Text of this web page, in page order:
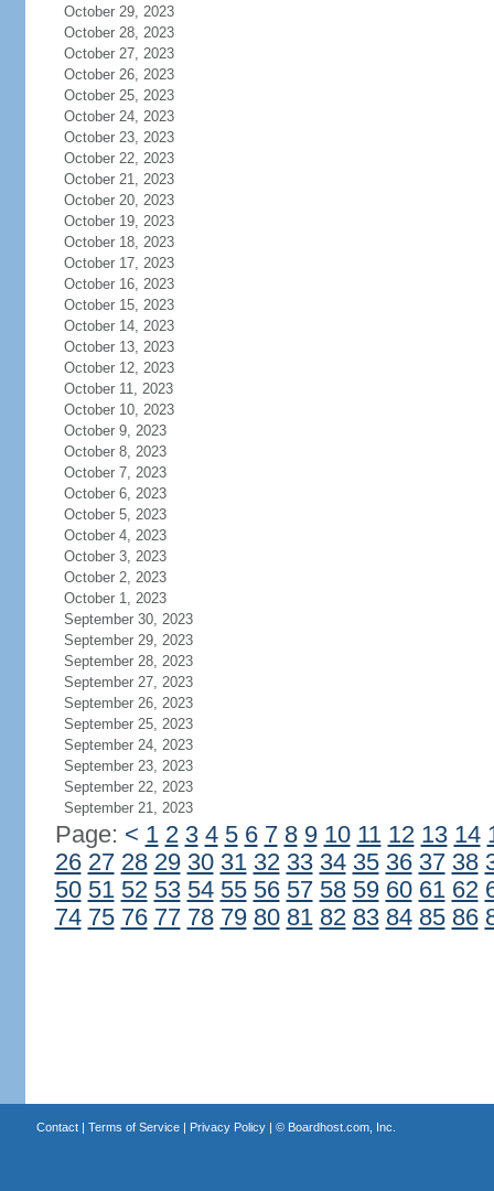
October 29, 2023
October 28, 2023
October 27, 2023
October 26, 2023
October 25, 2023
October 24, 2023
October 23, 2023
October 22, 2023
October 21, 2023
October 20, 2023
October 19, 2023
October 18, 2023
October 17, 2023
October 16, 2023
October 15, 2023
October 14, 2023
October 13, 2023
October 12, 2023
October 11, 2023
October 10, 2023
October 9, 2023
October 8, 2023
October 7, 2023
October 6, 2023
October 5, 2023
October 4, 2023
October 3, 2023
October 2, 2023
October 1, 2023
September 30, 2023
September 29, 2023
September 28, 2023
September 27, 2023
September 26, 2023
September 25, 2023
September 24, 2023
September 23, 2023
September 22, 2023
September 21, 2023
Page: < 1 2 3 4 5 6 7 8 9 10 11 12 13 14
26 27 28 29 30 31 32 33 34 35 36 37 38
50 51 52 53 54 55 56 57 58 59 60 61 62
74 75 76 77 78 79 80 81 82 83 84 85 86
Contact| Terms of Service| Privacy Policy| © Boardhost.com, Inc.